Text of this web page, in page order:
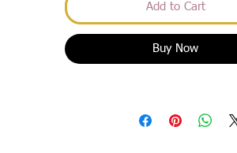
Add to Cart
Buy Now